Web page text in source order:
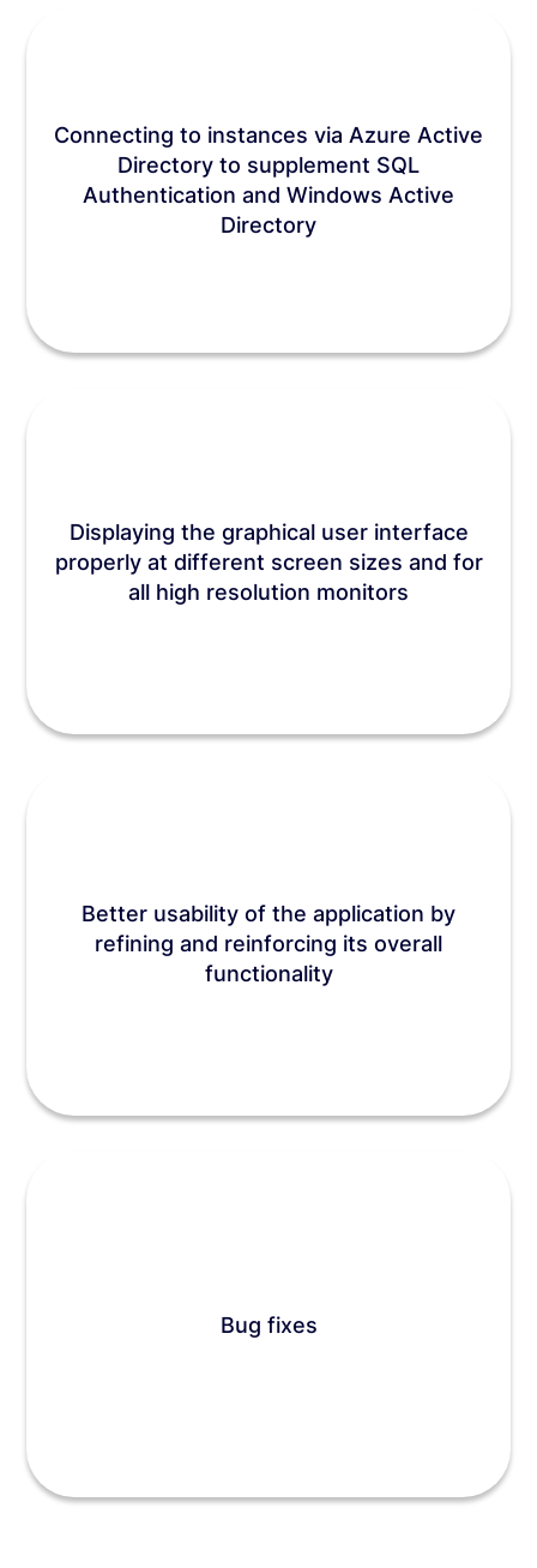
Connecting to instances via Azure Active
Directory to supplement SQL
Authentication and Windows Active
Directory
Displaying the graphical user interface
properly at different screen sizes and for
all high resolution monitors
Better usability of the application by
refining and reinforcing its overall
functionality
Bug fixes